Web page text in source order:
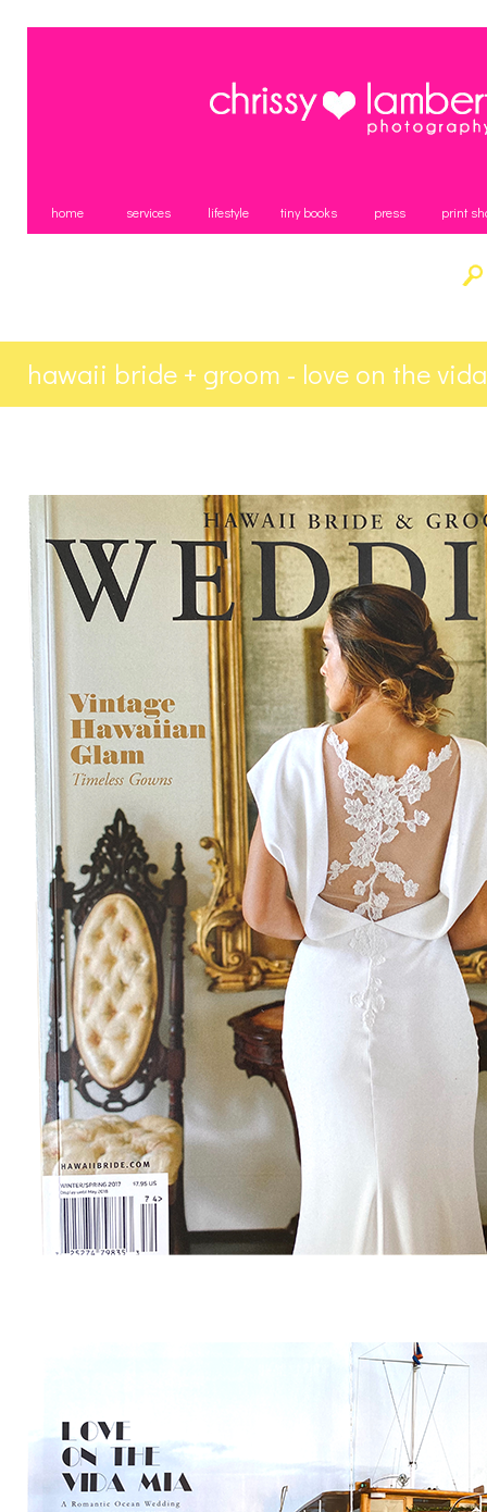
home services lifestyle tiny books press print
hawaii bride + groom - love on the